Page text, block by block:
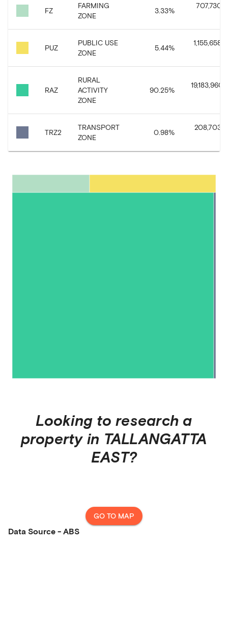
FZ
FARMING
ZONE
3.33%
PUZ
PUBLIC USE
ZONE
5.44%
RAZ
RURAL
ACTIVITY
ZONE
90.25%
TRZ2
TRANSPORT
ZONE
0.98%
Looking to research a
property in TALLANGATTA
EAST?
GO TO MAP
Data Source - ABS